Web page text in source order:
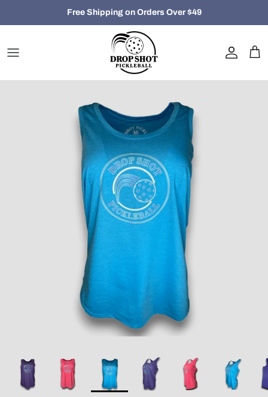
to
Free Shipping on Orders Over $49
Closeout
Women
Hats, Bags and Accessories